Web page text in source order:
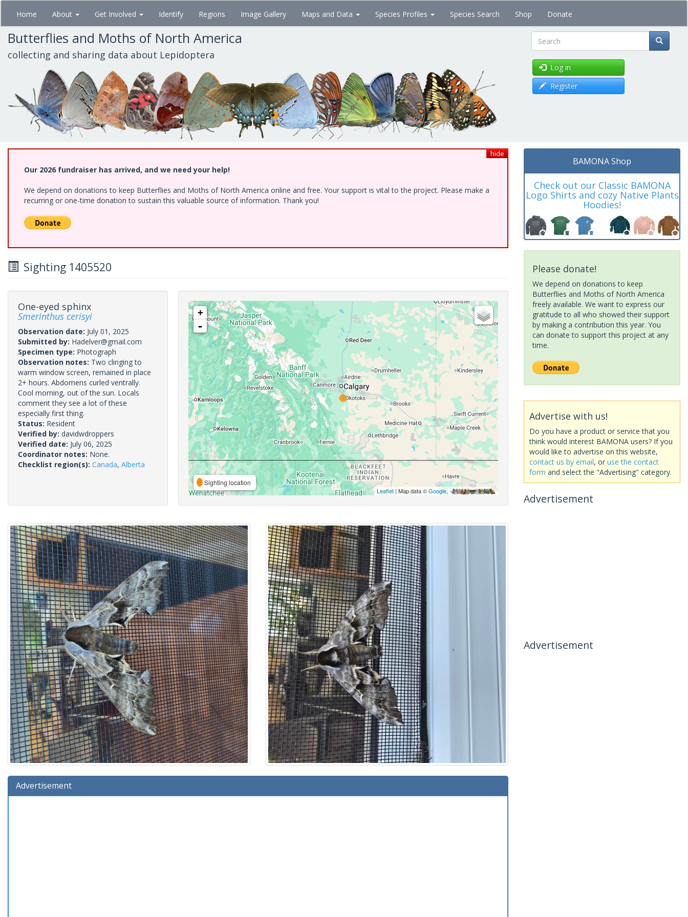
Skip
main
content
Home About Get Involved Identify Regions Image Gallery Maps and Data Species Profiles Species Search Shop Donate
Butterflies and Moths of North America
collecting and sharing data about Lepidoptera Search
Log in
Register
hide
Our 2026 fundraiser has arrived, and we need your help!
We depend on donations to keep Butterflies and Moths of North America online and free. Your support is vital to the project. Please make a
recurring or one-time donation to sustain this valuable source of information. Thank you!
Sighting 1405520
One-eyed sphinx
Smerinthus cerisyi
Observation date: July 01, 2025
Submitted by: Hadelver@gmail.com
Specimen type: Photograph
Observation notes: Two clinging to
warm window screen, remained in place
2+ hours. Abdomens curled ventrally.
Cool morning, out of the sun. Locals
comment they see a lot of these
especially first thing.
Status: Resident
Verified by: davidwdroppers
Verified date: July 06, 2025
Coordinator notes: None.
Checklist region(s): Canada, Alberta
+
-
Sighting location
Leaflet| Map data ©Google,
Advertisement
BAMONA Shop
Check out our Classic BAMONA
Logo Shirts and cozy Native Plants
Hoodies!
Please donate!
We depend on donations to keep
Butterflies and Moths of North America
freely available. We want to express our
gratitude to all who showed their support
by making a contribution this year. You
can donate to support this project at any
time.
Advertise with us!
Do you have a product or service that you
think would interest BAMONA users? If you
would like to advertise on this website,
contact us by email, or use the contact
form and select the "Advertising" category.
Advertisement
Advertisement